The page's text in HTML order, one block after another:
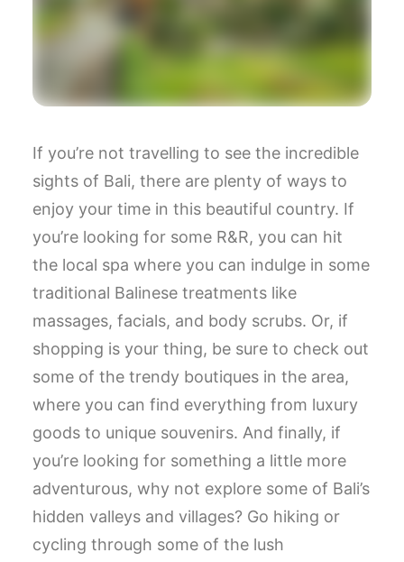
If you’re not travelling to see the incredible
sights of Bali, there are plenty of ways to
enjoy your time in this beautiful country. If
you’re looking for some R&R, you can hit
the local spa where you can indulge in some
traditional Balinese treatments like
massages, facials, and body scrubs. Or, if
shopping is your thing, be sure to check out
some of the trendy boutiques in the area,
where you can find everything from luxury
goods to unique souvenirs. And finally, if
you’re looking for something a little more
adventurous, why not explore some of Bali’s
hidden valleys and villages? Go hiking or
cycling through some of the lush